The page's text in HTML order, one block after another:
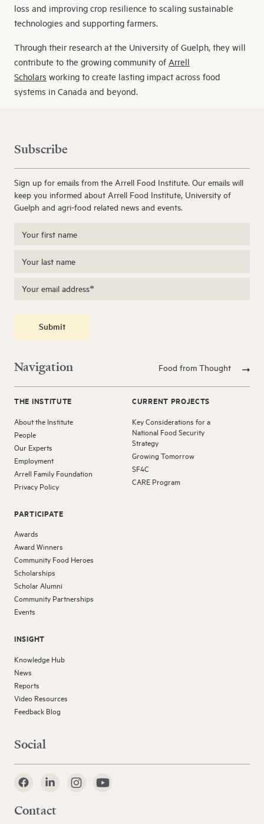
loss and improving crop resilience to scaling sustainable
technologies and supporting farmers.
Through their research at the University of Guelph, they will
contribute to the growing community of Arrell
Scholars working to create lasting impact across food
systems in Canada and beyond.
Subscribe
Sign up for emails from the Arrell Food Institute. Our emails will
keep you informed about Arrell Food Institute, University of
Guelph and agri-food related news and events.
Submit
Navigation Food from Thought
THE INSTITUTE
About the Institute
People
Our Experts
Employment
Arrell Family Foundation
Privacy Policy
PARTICIPATE
Awards
Award Winners
Community Food Heroes
Scholarships
Scholar Alumni
Community Partnerships
Events
INSIGHT
Knowledge Hub
News
Reports
Video Resources
Feedback Blog
CURRENT PROJECTS
Key Considerations for a
National Food Security
Strategy
Growing Tomorrow
SF4C
CARE Program
Social
Contact